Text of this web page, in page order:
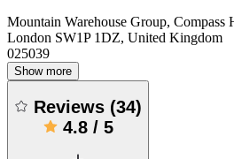
Mountain Warehouse Group, Compass
London SW1P 1DZ, United Kingdom
025039
Show more
Reviews (34)
4.8/ 5